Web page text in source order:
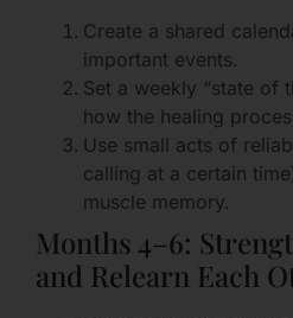
Create a shared
important events.
Set a weekly “state of
how the healing
Use small acts of
calling at a certain
muscle memory.
Months 4–6:
and Relearn Each